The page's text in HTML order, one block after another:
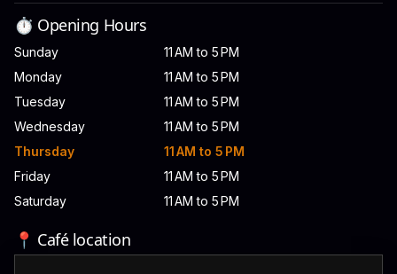
⏱️ Opening Hours
Sunday
11 AM to 5 PM
Monday
11 AM to 5 PM
Tuesday
11 AM to 5 PM
Wednesday
11 AM to 5 PM
Thursday
11 AM to 5 PM
Friday
11 AM to 5 PM
Saturday
11 AM to 5 PM
📍 Café location